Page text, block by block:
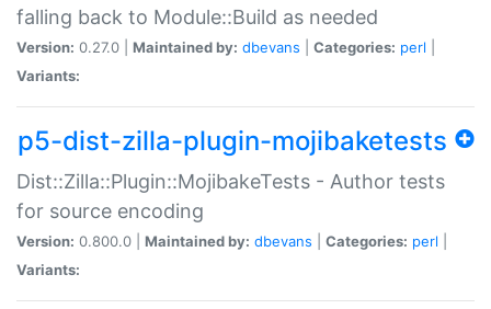
falling back to Module::Build as needed
Version: 0.27.0 | Maintained by: dbevans Categories: perl
Variants:
p5-dist-zilla-plugin-mojibaketests
Dist::Zilla::Plugin::MojibakeTests - Author tests
for source encoding
Version: 0.800.0 | Maintained by: dbevans Categories: perl
Variants: